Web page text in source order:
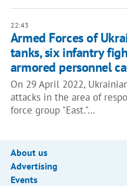
22:43
Armed Forces of
tanks, six infantry
armored personnel
On 29 April 2022,
attacks in the area of
force group "East."…
About us
Advertising
Events